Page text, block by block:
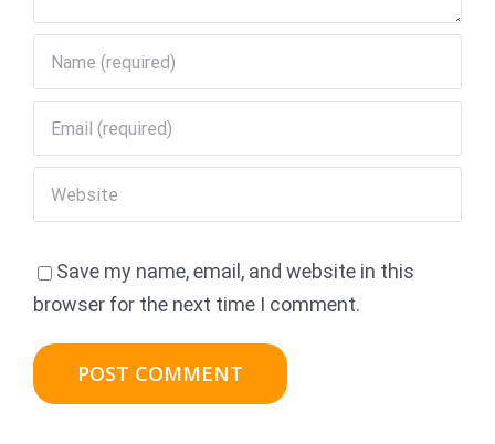
Save my name, email, and website in this
browser for the next time I comment.